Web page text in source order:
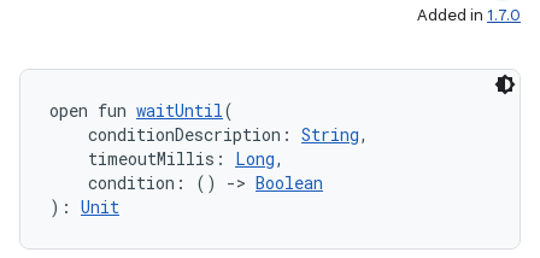
Added in 1.7.0
open fun waitUntil(
conditionDescription: String,
timeoutMillis: Long,
condition: () -> Boolean
): Unit